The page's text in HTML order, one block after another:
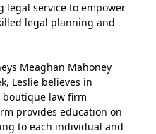
legal service to empower
legal planning and
Meaghan Mahoney
Leslie believes in
law firm
provides education on
to each individual and